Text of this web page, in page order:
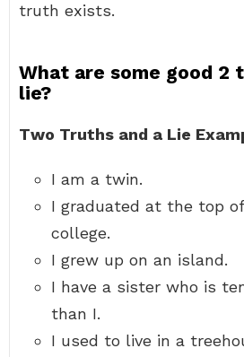
truth exists.
What are some good 2
lie?
Two Truths and a Lie
I am a twin.
I graduated at the top
college.
I grew up on an island.
I have a sister who is
than I.
I used to live in a